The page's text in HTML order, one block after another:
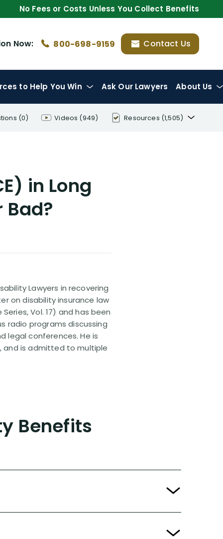
No Fees or Costs Unless You Collect Benefits
Now: 800-698-9159 Contact Us
to Help You Win Ask Our Lawyers About Us
(0) Videos (949) Resources (1,505)
in Long
Lawyers in recovering
on disability insurance law
Vol. 17) and has been
radio programs discussing
legal conferences. He is
and is admitted to multiple
Benefits